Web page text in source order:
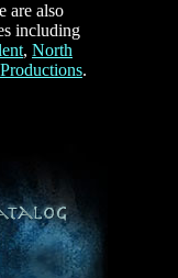
are also
including
, North
.